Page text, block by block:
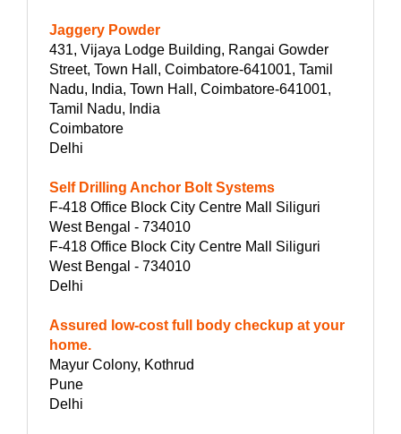
Jaggery Powder
431, Vijaya Lodge Building, Rangai Gowder
Street, Town Hall, Coimbatore-641001, Tamil
Nadu, India, Town Hall, Coimbatore-641001,
Tamil Nadu, India
Coimbatore
Delhi
Self Drilling Anchor Bolt Systems
F-418 Office Block City Centre Mall Siliguri
West Bengal - 734010
F-418 Office Block City Centre Mall Siliguri
West Bengal - 734010
Delhi
Assured low-cost full body checkup at your
home.
Mayur Colony, Kothrud
Pune
Delhi